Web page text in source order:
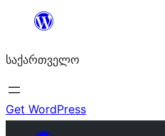
შიგთავსზე
საქართველო
Get WordPress